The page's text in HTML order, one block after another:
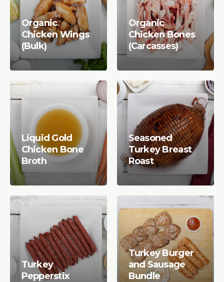
Organic
Chicken Wings
(Bulk)
Organic
Chicken Bones
(Carcasses)
Liquid Gold
Chicken Bone
Broth
Seasoned
Turkey Breast
Roast
Turkey
Pepperstix
Turkey Burger
and Sausage
Bundle